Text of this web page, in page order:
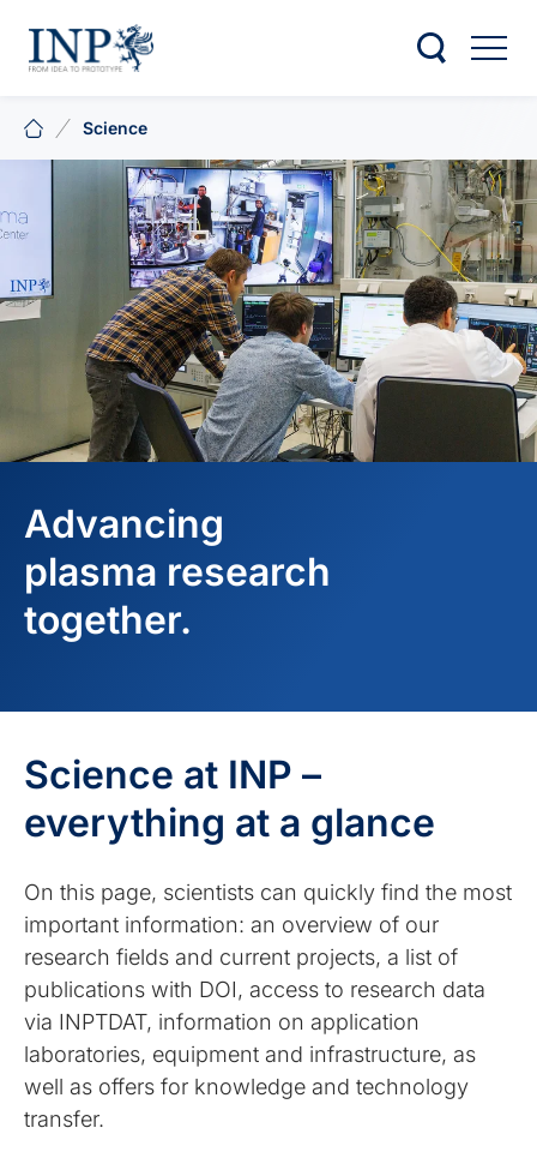
Science
Advancing
plasma research
together.
Science at INP –
everything at a glance
On this page, scientists can quickly find the most
important information: an overview of our
research fields and current projects, a list of
publications with DOI, access to research data
via INPTDAT, information on application
laboratories, equipment and infrastructure, as
well as offers for knowledge and technology
transfer.